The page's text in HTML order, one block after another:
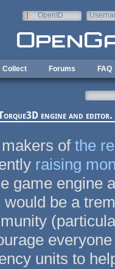
OpenID
Collect Forums FAQ
engine and editor.
ofthe
raising
game engine
would be a
units to